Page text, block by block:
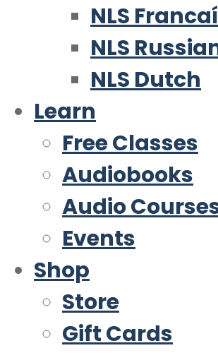
NLS
NLS
NLS Dutch
Learn
Free Classes
Audiobooks
Audio
Events
Shop
Store
Gift Cards